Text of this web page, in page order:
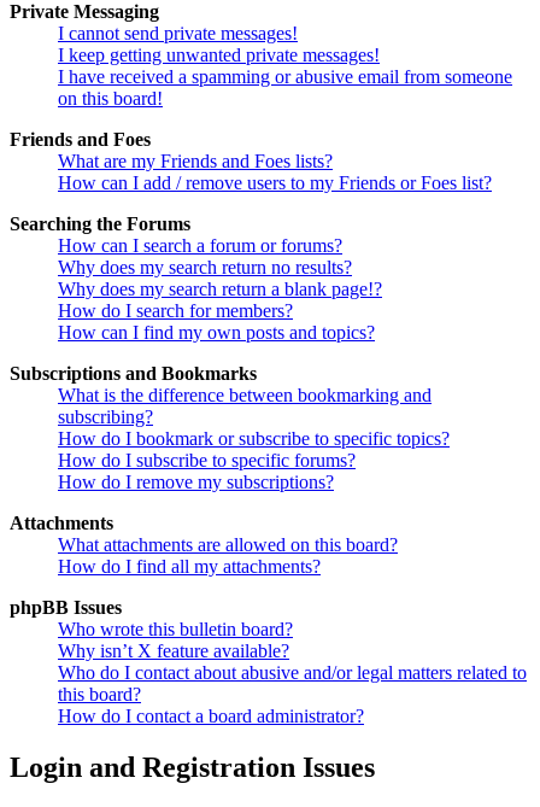
Private Messaging
I cannot send private messages!
I keep getting unwanted private messages!
I have received a spamming or abusive email from someone
on this board!
Friends and Foes
What are my Friends and Foes lists?
How can I add / remove users to my Friends or Foes list?
Searching the Forums
How can I search a forum or forums?
Why does my search return no results?
Why does my search return a blank page!?
How do I search for members?
How can I find my own posts and topics?
Subscriptions and Bookmarks
What is the difference between bookmarking and
subscribing?
How do I bookmark or subscribe to specific topics?
How do I subscribe to specific forums?
How do I remove my subscriptions?
Attachments
What attachments are allowed on this board?
How do I find all my attachments?
phpBB Issues
Who wrote this bulletin board?
Why isn’t X feature available?
Who do I contact about abusive and/or legal matters related to
this board?
How do I contact a board administrator?
Login and Registration Issues